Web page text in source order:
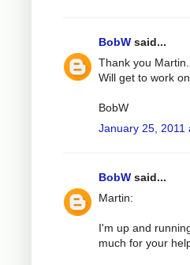
BobW said...
Thank you Martin.
Will get to work
BobW
January 25, 2011
BobW said...
Martin:
I'm up and
much for your